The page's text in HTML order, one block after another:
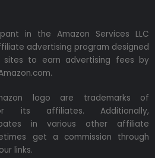
in the Amazon Services LLC
advertising program designed
to earn advertising fees by
logo are trademarks of
its affiliates. Additionally,
in various other affiliate
get a commission through
links.